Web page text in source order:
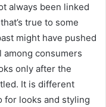
always been linked
true to some
might have pushed
among consumers
only after the
It is different
for looks and styling